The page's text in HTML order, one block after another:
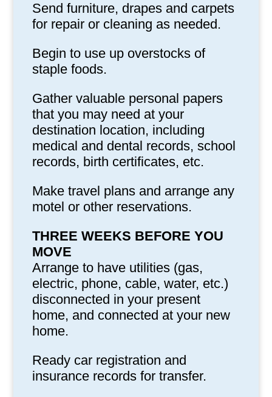
Send furniture, drapes and carpets
for repair or cleaning as needed.
Begin to use up overstocks of
staple foods.
Gather valuable personal papers
that you may need at your
destination location, including
medical and dental records, school
records, birth certificates, etc.
Make travel plans and arrange any
motel or other reservations.
THREE WEEKS BEFORE YOU
MOVE
Arrange to have utilities (gas,
electric, phone, cable, water, etc.)
disconnected in your present
home, and connected at your new
home.
Ready car registration and
insurance records for transfer.